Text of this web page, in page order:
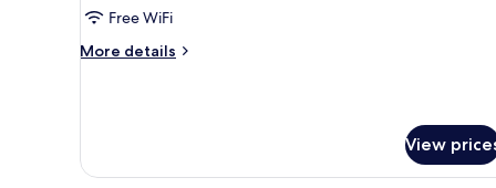
Free WiFi
More details
More
View